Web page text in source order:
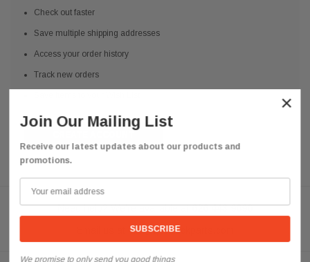
Check out faster
Save multiple shipping addresses
Access your order history
Track new orders
Need help? We're available at 626 443 9090
info@qsctruckparts.com
×
Join Our Mailing List
Receive our latest updates about our products and
promotions.
We promise to only send you good things